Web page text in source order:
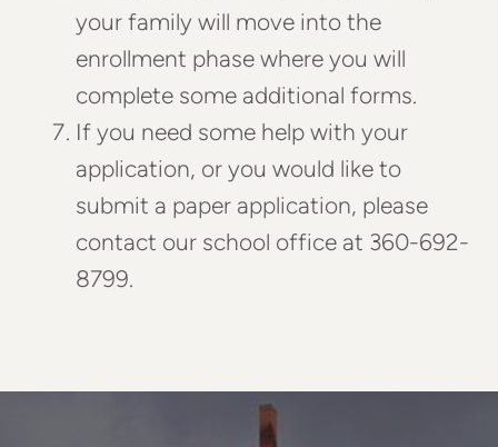
your family will move into the
enrollment phase where you will
complete some additional forms.
If you need some help with your
application, or you would like to
submit a paper application, please
contact our school office at 360-692-
8799.